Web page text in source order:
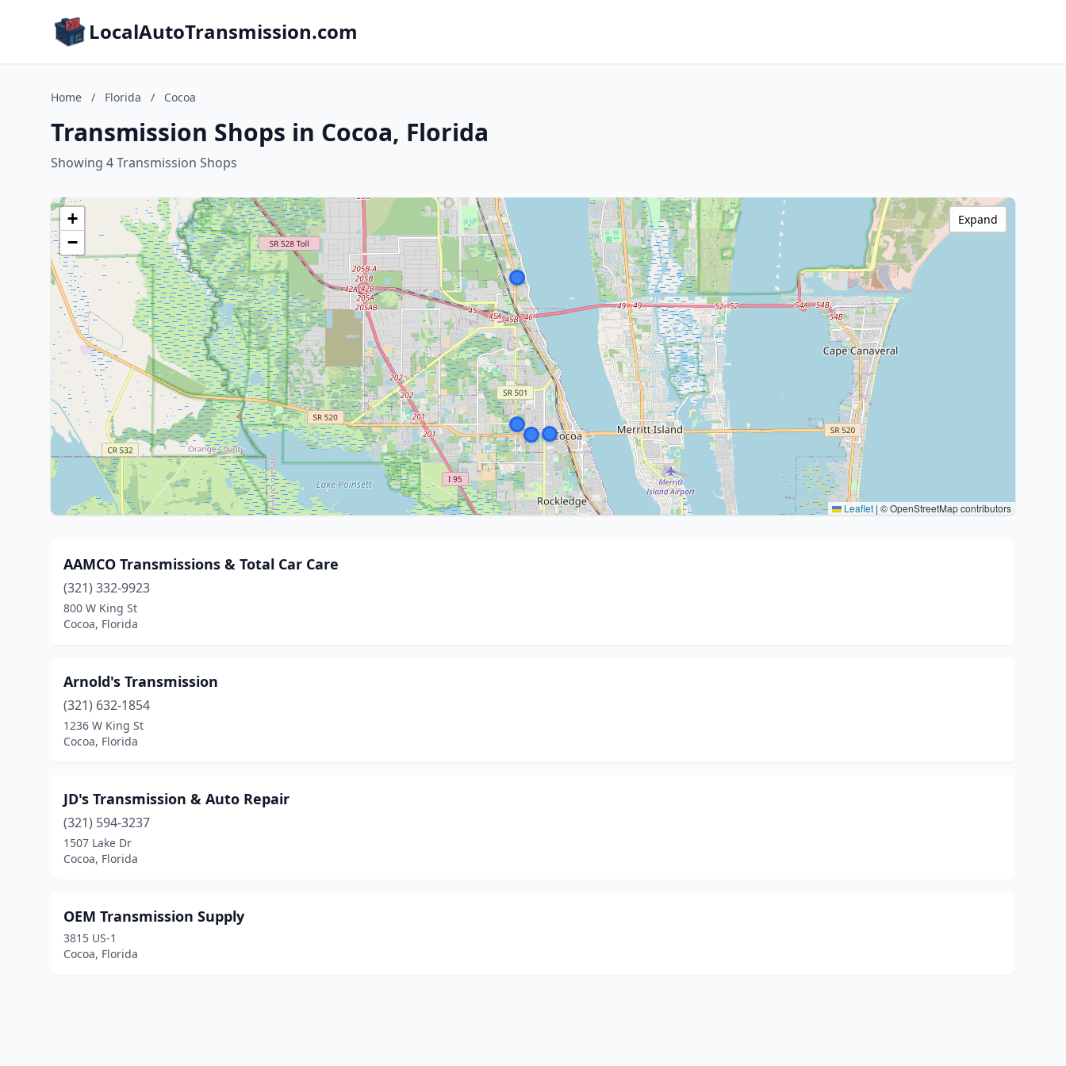
LocalAutoTransmission.com
Home / Florida / Cocoa
Transmission Shops in Cocoa, Florida
Showing 4 Transmission Shops
+
−
Leaflet | © OpenStreetMap contributors
Expand
AAMCO Transmissions & Total Car Care
(321) 332-9923
800 W King St
Cocoa, Florida
Arnold's Transmission
(321) 632-1854
1236 W King St
Cocoa, Florida
JD's Transmission & Auto Repair
(321) 594-3237
1507 Lake Dr
Cocoa, Florida
OEM Transmission Supply
3815 US-1
Cocoa, Florida